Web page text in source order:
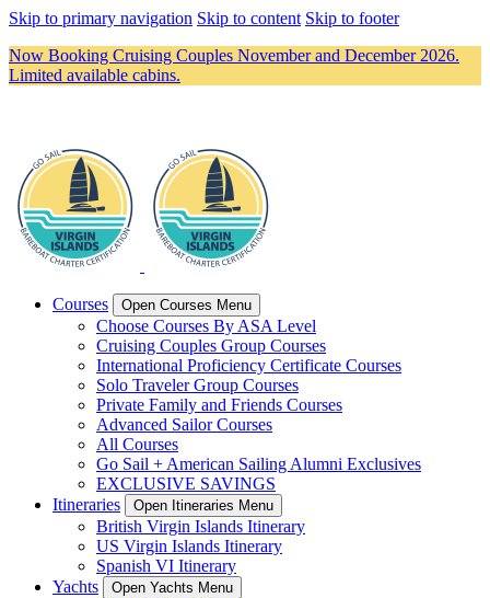
Skip to primary navigation Skip to content Skip to footer
Now Booking Cruising Couples November and December 2026.
Limited available cabins.
Courses Open Courses Menu
Choose Courses By ASA Level
Cruising Couples Group Courses
International Proficiency Certificate Courses
Solo Traveler Group Courses
Private Family and Friends Courses
Advanced Sailor Courses
All Courses
Go Sail + American Sailing Alumni Exclusives
EXCLUSIVE SAVINGS
Itineraries
Open Itineraries Menu
British Virgin Islands Itinerary
US Virgin Islands Itinerary
Spanish VI Itinerary
Yachts
Open Yachts Menu